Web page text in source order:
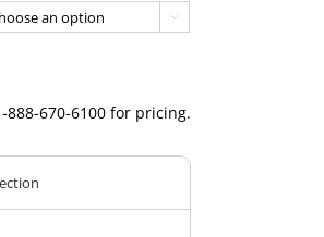

888-670-6100 for pricing.